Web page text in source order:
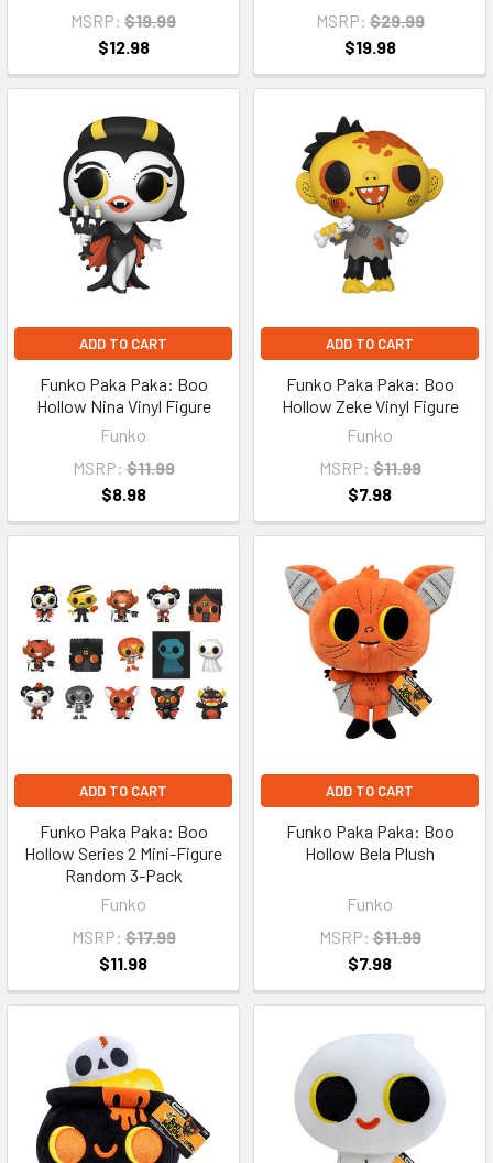
MSRP: $19.99
$12.98
MSRP: $29.99
$19.98
ADD TO CART
Funko Paka Paka: Boo
Hollow Nina Vinyl Figure
Funko
MSRP: $11.99
$8.98
ADD TO CART
Funko Paka Paka: Boo
Hollow Zeke Vinyl Figure
Funko
MSRP: $11.99
$7.98
ADD TO CART
Funko Paka Paka: Boo
Hollow Series 2 Mini-Figure
Random 3-Pack
Funko
MSRP: $17.99
$11.98
ADD TO CART
Funko Paka Paka: Boo
Hollow Bela Plush
Funko
MSRP: $11.99
$7.98